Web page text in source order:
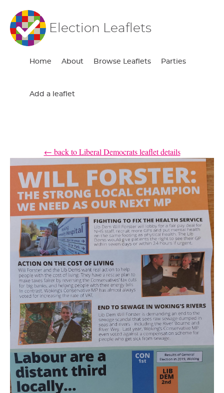
Election Leaflets
Home About Browse Leaflets Parties
Add a leaflet
← back to Liberal Democrats leaflet details